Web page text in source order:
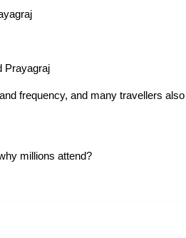
Prayagraj
frequency, and many travellers
millions attend?